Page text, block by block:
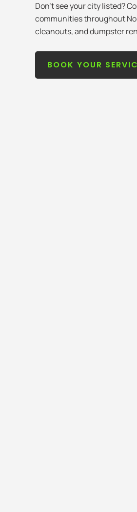
Don’t see your city listed?
communities throughout
cleanouts, and dumpster
BOOK YOUR